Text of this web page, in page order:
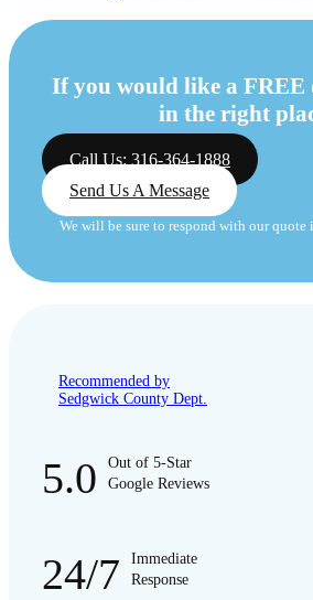
If you would like a FREE
in the right
Call Us: 316-364-1888
Send Us A Message
We will be sure to respond with our quote
Recommended by
Sedgwick County Dept.
5.0
Out of 5-Star
Google Reviews
24/7
Immediate
Response